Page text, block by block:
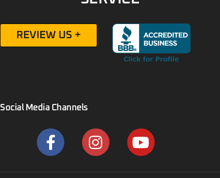
REVIEW US +
Social Media Channels